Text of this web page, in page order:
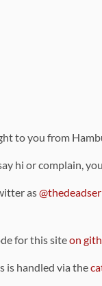
to you from
hi or complain,
as
for this siteon
is handled via the